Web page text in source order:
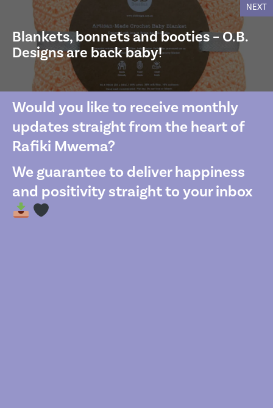
NEXT
Blankets, bonnets and booties – O.B.
Designs are back baby!
Would you like to receive monthly
updates straight from the heart of
Rafiki Mwema?
We guarantee to deliver happiness
and positivity straight to your inbox